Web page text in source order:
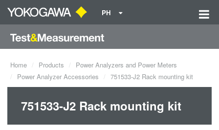
PH
Home Products
Power Analyzers and Power Meters
Power Analyzer Accessories
751533-J2 Rack mounting kit
751533-J2 Rack mounting kit